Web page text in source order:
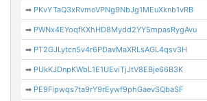
➡ PKvYTaQ3xRvmoVPNg9NbJg1MEuXknb1vRB
➡ PWNx4EYoqfKXhHD8Mydd2YY5mpasRygAvu
➡ PT2GJLytcn5v4r6PDavMaXRLsAGL4qsv3H
➡ PUkKJDnpKWbL1E1UEviTjJtV8EBje66B3K
➡ PE9Fipwqs7ta9rY9rEywf9phGaevSQbaSF